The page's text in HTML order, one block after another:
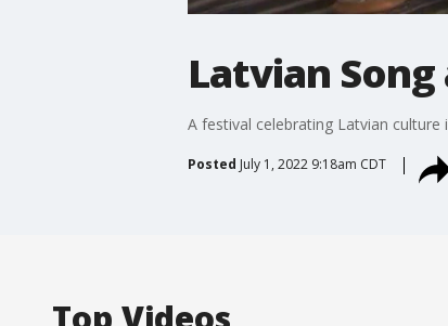
Latvian
A festival celebrating Latvian culture
Posted July 1, 2022 9:18am CDT